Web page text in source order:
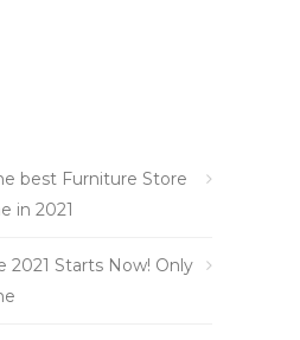
best Furniture Store
in 2021
2021 Starts Now! Only